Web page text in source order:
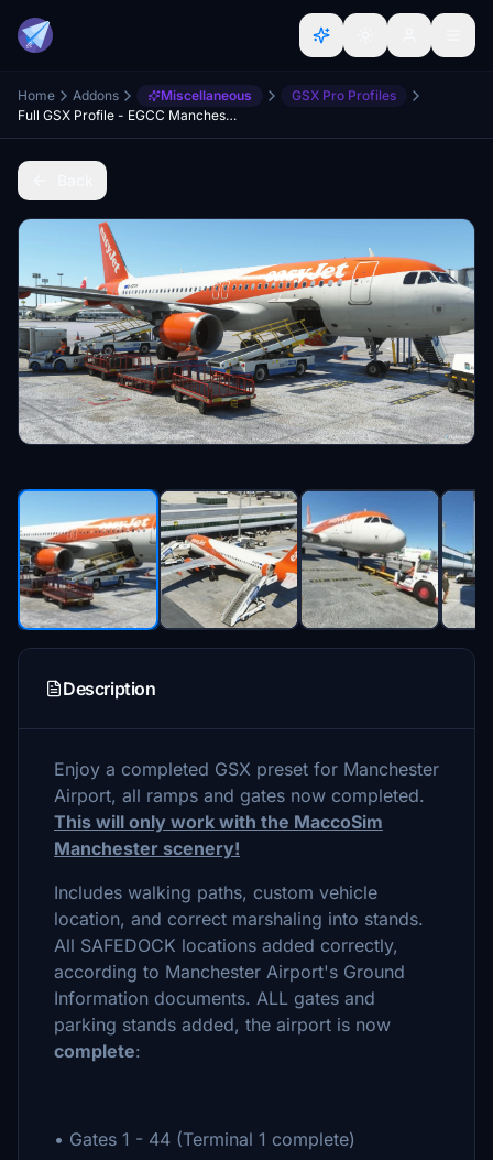
Home Addons Miscellaneous
GSX Pro Profiles
Full GSX Profile - EGCC Manchester (MaccoSim)
Description
Enjoy a completed GSX preset for Manchester
Airport, all ramps and gates now completed.
This will only work with the MaccoSim
Manchester scenery!
Includes walking paths, custom vehicle
location, and correct marshaling into stands.
All SAFEDOCK locations added correctly,
according to Manchester Airport's Ground
Information documents. ALL gates and
parking stands added, the airport is now
complete:
• Gates 1 - 44 (Terminal 1 complete)